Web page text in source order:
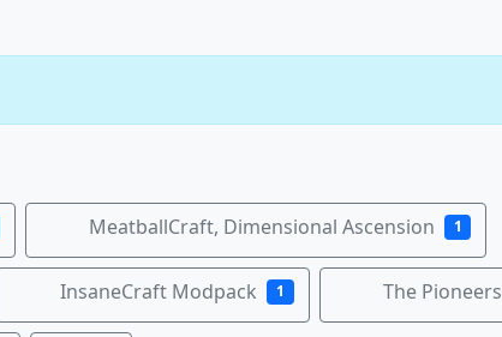
MeatballCraft, Dimensional Ascension 1
InsaneCraft Modpack 1 The Pioneers